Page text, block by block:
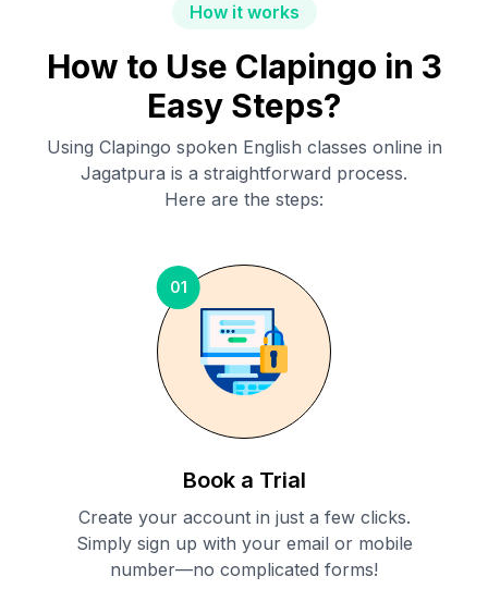
How it works
How to Use Clapingo in 3
Easy Steps?
Using Clapingo spoken English classes online in
Jagatpura is a straightforward process.
Here are the steps:
01
Book a Trial
Create your account in just a few clicks.
Simply sign up with your email or mobile
number—no complicated forms!